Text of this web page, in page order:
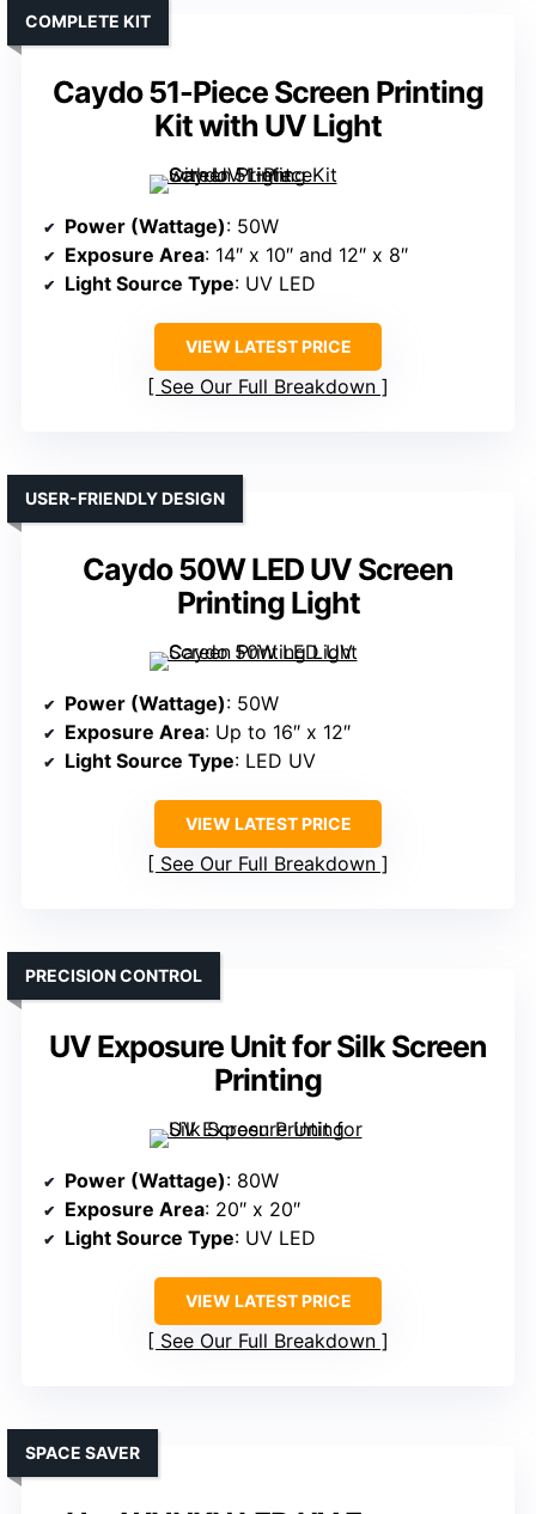
Caydo 51-Piece Screen Printing
Kit with UV Light
COMPLETE KIT
Power (Wattage): 50W
Exposure Area: 14″ x 10″ and 12″ x 8″
Light Source Type: UV LED
VIEW LATEST PRICE
See Our Full Breakdown
Caydo 50W LED UV Screen
Printing Light
USER-FRIENDLY DESIGN
Power (Wattage): 50W
Exposure Area: Up to 16″ x 12″
Light Source Type: LED UV
VIEW LATEST PRICE
See Our Full Breakdown
UV Exposure Unit for Silk Screen
Printing
PRECISION CONTROL
Power (Wattage): 80W
Exposure Area: 20″ x 20″
Light Source Type: UV LED
VIEW LATEST PRICE
See Our Full Breakdown
SPACE SAVER